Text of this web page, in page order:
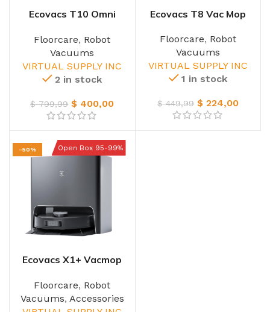
Ecovacs T10 Omni
Floorcare, Robot
Vacuums
VIRTUAL SUPPLY INC
2 in stock
$799,99 $ 400,00
Ecovacs T8 Vac Mop
Floorcare, Robot
Vacuums
VIRTUAL SUPPLY INC
1 in stock
$449,99 $224,00
Open Box 95-99%
-50%
Ecovacs X1+ Vacmop
Floorcare, Robot
Vacuums, Accessories